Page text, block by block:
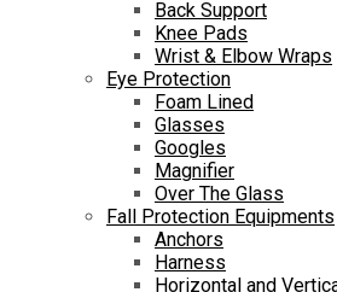
Back Support
Knee Pads
Wrist & Elbow Wraps
Eye Protection
Foam Lined
Glasses
Googles
Magnifier
Over The Glass
Fall Protection Equipments
Anchors
Harness
Horizontal and